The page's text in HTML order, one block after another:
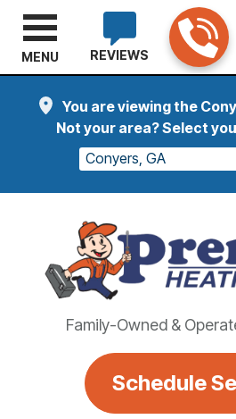
You are viewing the
Not your area? Select
Conyers, GA
Family-Owned &
Schedule
REVIEWS
MENU